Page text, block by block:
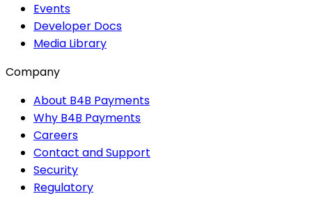
Events
Developer Docs
Media Library
Company
About B4B Payments
Why B4B Payments
Careers
Contact and Support
Security
Regulatory